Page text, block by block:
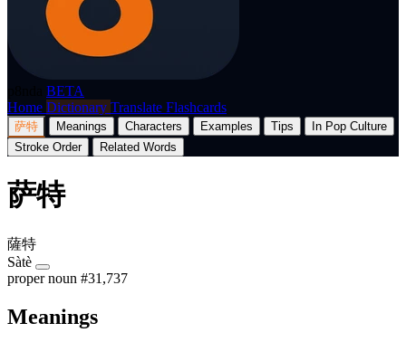
BETA
Home Dictionary Translate Flashcards
萨特 Meanings Characters Examples Tips
In Pop Culture
Stroke Order
Related Words
萨特
薩特
Sàtè
proper noun #31,737
Meanings